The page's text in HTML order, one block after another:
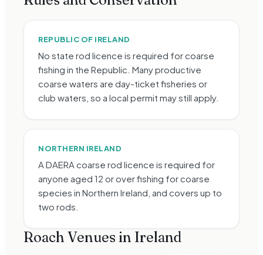
REPUBLIC OF IRELAND
No state rod licence is required for coarse
fishing in the Republic. Many productive
coarse waters are day-ticket fisheries or
club waters, so a local permit may still apply.
NORTHERN IRELAND
A DAERA coarse rod licence is required for
anyone aged 12 or over fishing for coarse
species in Northern Ireland, and covers up to
two rods.
Roach Venues in Ireland